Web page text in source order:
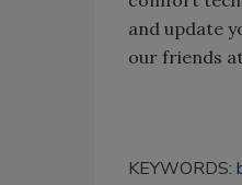
and update
our friends
KEYWORDS: